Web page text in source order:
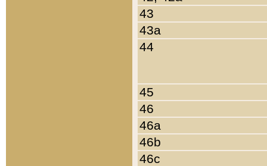
43
43a
44
45
46
46a
46b
46c